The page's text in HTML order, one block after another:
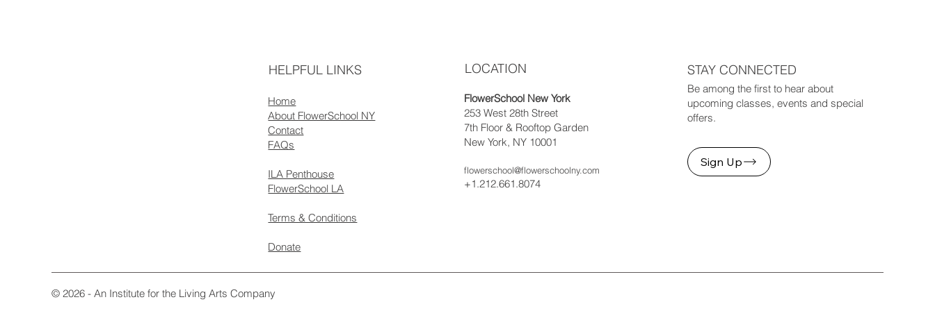
HELPFUL LINKS
Home
About FlowerSchool NY
Contact
FAQs
ILA Penthouse
FlowerSchool LA
Terms & Conditions
Donate
LOCATION
FlowerSchool New York
253 West 28th Street
7th Floor & Rooftop Garden
New York, NY 10001
flowerschool@flowerschoolny.com
+1.212.661.8074
STAY CONNECTED
Be among the first to hear about
upcoming classes, events and special
offers.
Sign Up
© 2026 - An Institute for the Living Arts Company